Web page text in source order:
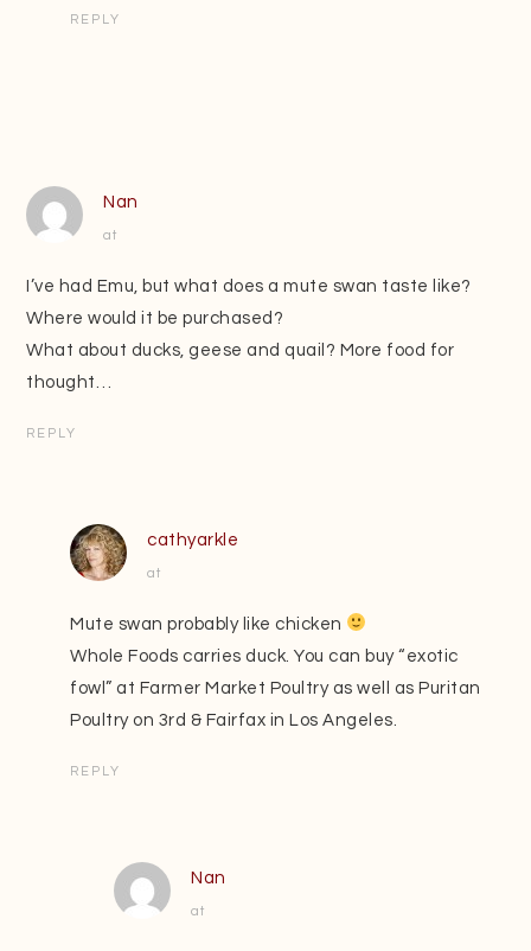
REPLY
Nan
at
I’ve had Emu, but what does a mute swan taste like?
Where would it be purchased?
What about ducks, geese and quail? More food for
thought…
REPLY
cathyarkle
at
Mute swan probably like chicken
Whole Foods carries duck. You can buy “exotic
fowl” at Farmer Market Poultry as well as Puritan
Poultry on 3rd & Fairfax in Los Angeles.
REPLY
Nan
at